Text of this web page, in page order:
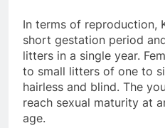
In terms of reproduction,
short gestation period
litters in a single year.
to small litters of one to
hairless and blind. The
reach sexual maturity at
age.